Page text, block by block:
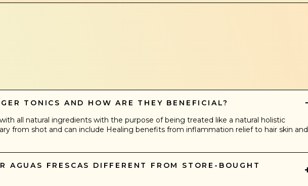
TONICS AND HOW ARE THEY BENEFICIAL?
all natural ingredients with the purpose of being treated like a natural holistic
from shot and can include Healing benefits from inflammation relief to hair skin and
AGUAS FRESCAS DIFFERENT FROM STORE-BOUGHT